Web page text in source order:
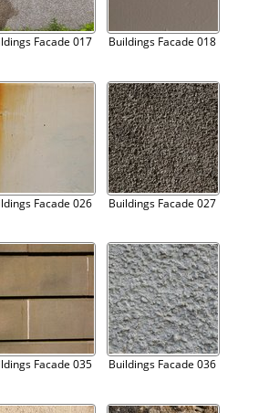
Facade 017 Buildings Facade 018
Facade 026 Buildings Facade 027
Facade 035 Buildings Facade 036